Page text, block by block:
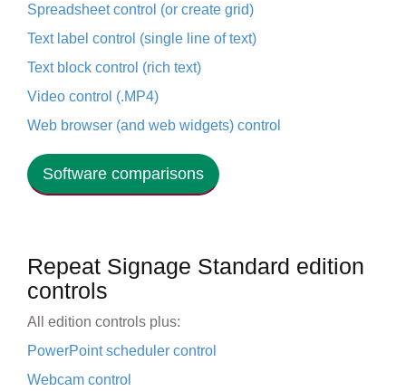
Spreadsheet control (or create grid)
Text label control (single line of text)
Text block control (rich text)
Video control (.MP4)
Web browser (and web widgets) control
Software comparisons
Repeat Signage Standard edition
controls
All edition controls plus:
PowerPoint scheduler control
Webcam control